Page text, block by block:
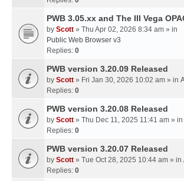
PWB 3.05.xx and The III Vega
by Scott » Thu Apr 02, 2026 8:34 am » in
Public Web Browser v3
Replies: 0
PWB version 3.20.09 Released
by Scott » Fri Jan 30, 2026 10:02 am » in
Replies: 0
PWB version 3.20.08 Released
by Scott » Thu Dec 11, 2025 11:41 am » in
Replies: 0
PWB version 3.20.07 Released
by Scott » Tue Oct 28, 2025 10:44 am » in
Replies: 0